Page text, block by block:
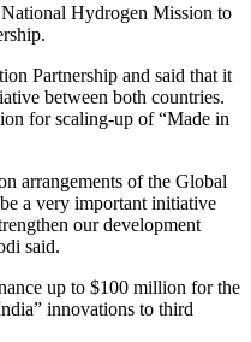
Hydrogen Mission to
Partnership and said that it
between both countries.
for scaling-up of “Made in
arrangements of the Global
a very important initiative
our development
said.
up to $100 million for the
innovations to third